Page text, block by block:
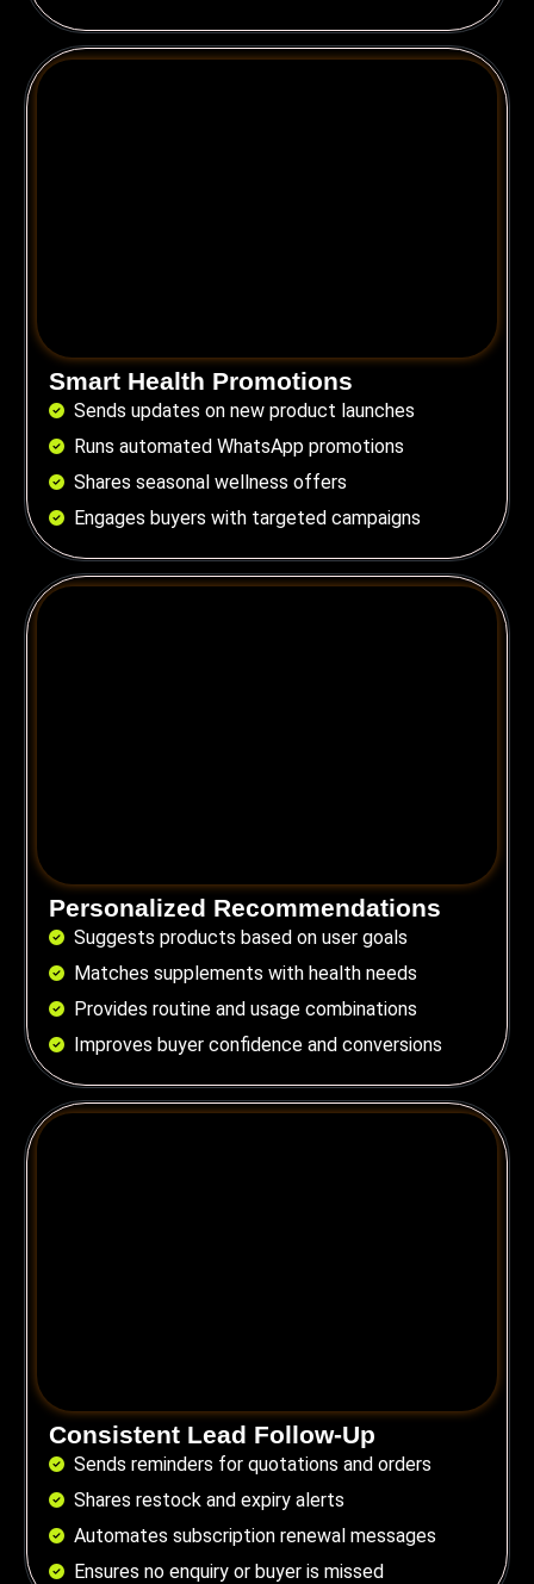
Smart Health Promotions
Sends updates on new product launches
Runs automated WhatsApp promotions
Shares seasonal wellness offers
Engages buyers with targeted campaigns
Personalized Recommendations
Suggests products based on user goals
Matches supplements with health needs
Provides routine and usage combinations
Improves buyer confidence and conversions
Consistent Lead Follow-Up
Sends reminders for quotations and orders
Shares restock and expiry alerts
Automates subscription renewal messages
Ensures no enquiry or buyer is missed